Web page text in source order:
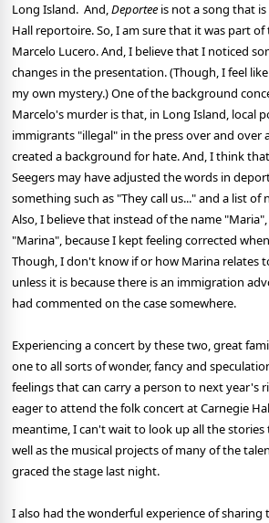
Long Island. And,Deportee is not a song that
Hall reportoire. So, I am sure that it was part
Marcelo Lucero. And, I believe that I noticed
changes in the presentation. (Though, I feel
my own mystery.) One of the background
Marcelo's murder is that, in Long Island, local
immigrants "illegal" in the press over and over
created a background for hate. And, I think
Seegers may have adjusted the words in
something such as "They call us..." and a list of
Also, I believe that instead of the name
"Marina", because I kept feeling corrected
Though, I don't know if or how Marina relates
unless it is because there is an immigration
had commented on the case somewhere.
Experiencing a concert by these two, great
one to all sorts of wonder, fancy and
feelings that can carry a person to next year's
eager to attend the folk concert at Carnegie
meantime, I can't wait to look up all the
well as the musical projects of many of the
graced the stage last night.
I also had the wonderful experience of sharing